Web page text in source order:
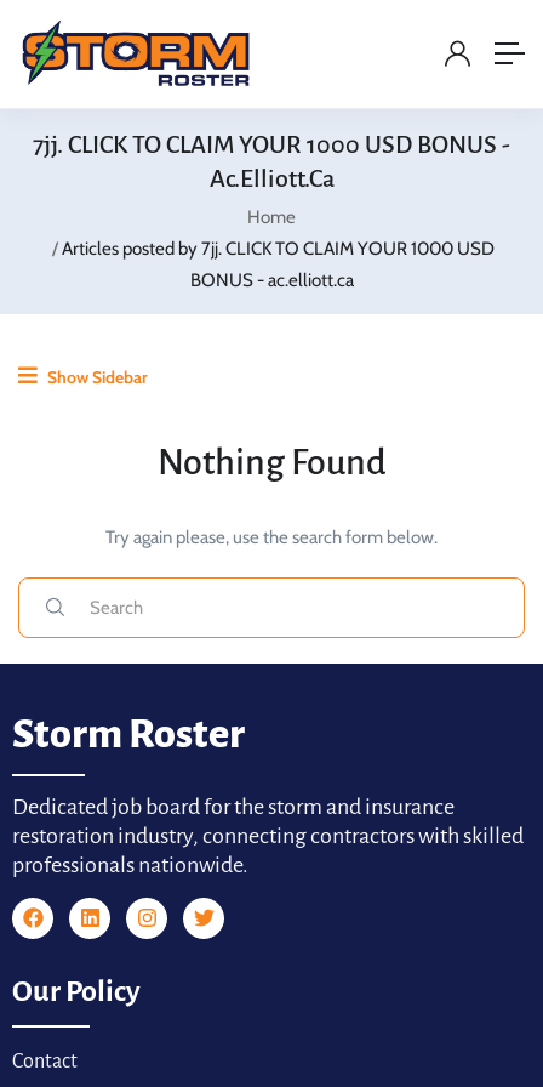
7jj. CLICK TO CLAIM YOUR 1000 USD BONUS -
Ac.elliott.ca
Home
Articles posted by 7jj. CLICK TO CLAIM YOUR 1000 USD
BONUS - ac.elliott.ca
Show Sidebar
Nothing Found
Try again please, use the search form below.
Storm Roster
Dedicated job board for the storm and insurance
restoration industry, connecting contractors with skilled
professionals nationwide.
Our Policy
Contact